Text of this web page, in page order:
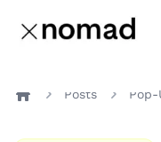
Posts